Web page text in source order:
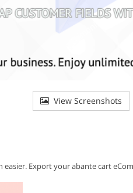
View Screenshots
easier. Export your abante cart